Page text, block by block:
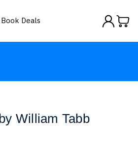
Book Deals
William Tabb